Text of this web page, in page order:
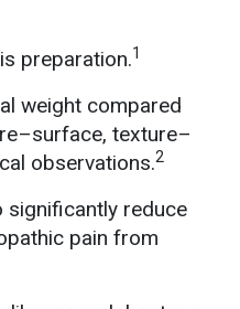
preparation.1
weight compared
texture–
observations.2
significantly reduce
pain from